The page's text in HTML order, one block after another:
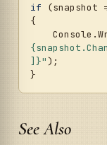
if (snapshot
{
]}" );
See Also